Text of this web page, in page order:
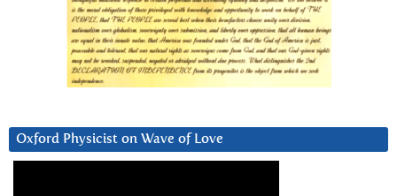
Oxford Physicist on Wave of Love